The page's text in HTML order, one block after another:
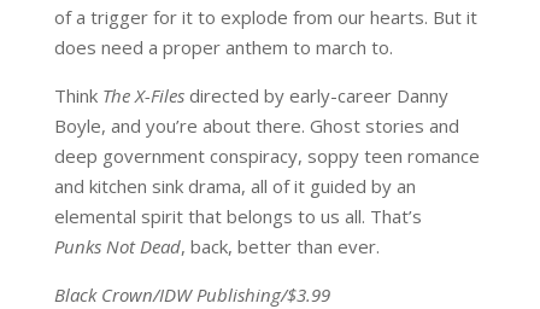
of a trigger for it to explode from our hearts. But it
does need a proper anthem to march to.
Think The X-Filesdirected by early-career Danny
Boyle, and you’re about there. Ghost stories and
deep government conspiracy, soppy teen romance
and kitchen sink drama, all of it guided by an
elemental spirit that belongs to us all. That’s
Punks Not Dead, back, better than ever.
Black Crown/IDW Publishing/$3.99